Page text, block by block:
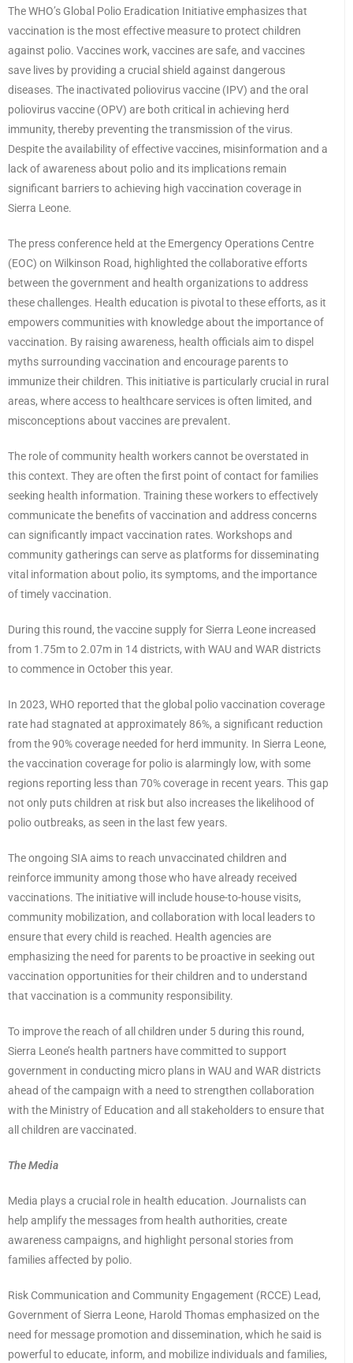
The WHO’s Global Polio Eradication Initiative emphasizes that
vaccination is the most effective measure to protect children
against polio. Vaccines work, vaccines are safe, and vaccines
save lives by providing a crucial shield against dangerous
diseases. The inactivated poliovirus vaccine (IPV) and the oral
poliovirus vaccine (OPV) are both critical in achieving herd
immunity, thereby preventing the transmission of the virus.
Despite the availability of effective vaccines, misinformation and a
lack of awareness about polio and its implications remain
significant barriers to achieving high vaccination coverage in
Sierra Leone.
The press conference held at the Emergency Operations Centre
(EOC) on Wilkinson Road, highlighted the collaborative efforts
between the government and health organizations to address
these challenges. Health education is pivotal to these efforts, as it
empowers communities with knowledge about the importance of
vaccination. By raising awareness, health officials aim to dispel
myths surrounding vaccination and encourage parents to
immunize their children. This initiative is particularly crucial in rural
areas, where access to healthcare services is often limited, and
misconceptions about vaccines are prevalent.
The role of community health workers cannot be overstated in
this context. They are often the first point of contact for families
seeking health information. Training these workers to effectively
communicate the benefits of vaccination and address concerns
can significantly impact vaccination rates. Workshops and
community gatherings can serve as platforms for disseminating
vital information about polio, its symptoms, and the importance
of timely vaccination.
During this round, the vaccine supply for Sierra Leone increased
from 1.75m to 2.07m in 14 districts, with WAU and WAR districts
to commence in October this year.
In 2023, WHO reported that the global polio vaccination coverage
rate had stagnated at approximately 86%, a significant reduction
from the 90% coverage needed for herd immunity. In Sierra Leone,
the vaccination coverage for polio is alarmingly low, with some
regions reporting less than 70% coverage in recent years. This gap
not only puts children at risk but also increases the likelihood of
polio outbreaks, as seen in the last few years.
The ongoing SIA aims to reach unvaccinated children and
reinforce immunity among those who have already received
vaccinations. The initiative will include house-to-house visits,
community mobilization, and collaboration with local leaders to
ensure that every child is reached. Health agencies are
emphasizing the need for parents to be proactive in seeking out
vaccination opportunities for their children and to understand
that vaccination is a community responsibility.
To improve the reach of all children under 5 during this round,
Sierra Leone’s health partners have committed to support
government in conducting micro plans in WAU and WAR districts
ahead of the campaign with a need to strengthen collaboration
with the Ministry of Education and all stakeholders to ensure that
all children are vaccinated.
The Media
Media plays a crucial role in health education. Journalists can
help amplify the messages from health authorities, create
awareness campaigns, and highlight personal stories from
families affected by polio.
Risk Communication and Community Engagement (RCCE) Lead,
Government of Sierra Leone, Harold Thomas emphasized on the
need for message promotion and dissemination, which he said is
powerful to educate, inform, and mobilize individuals and families,